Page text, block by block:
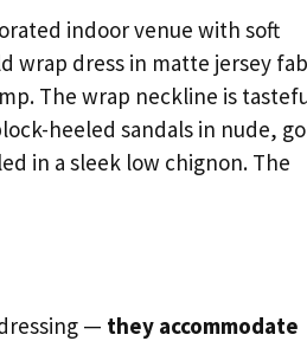
indoor venue with soft
wrap dress in matte jersey
The wrap neckline is
heeled sandals in nude,
in a sleek low chignon. The
— they accommodate